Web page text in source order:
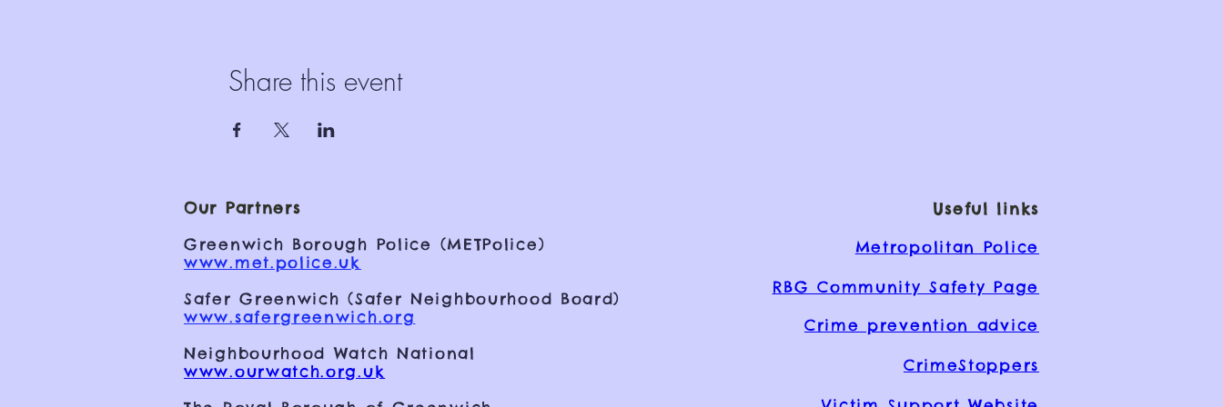
Share this event
Our Partners
Greenwich Borough Police (METPolice)
www.met.police.uk
Safer Greenwich (Safer Neighbourhood Board)
www.safergreenwich.org
Neighbourhood Watch National
www.ourwatch.org.uk
Useful links
Metropolitan Police
RBG Community Safety Page
Crime prevention advice
CrimeStoppers